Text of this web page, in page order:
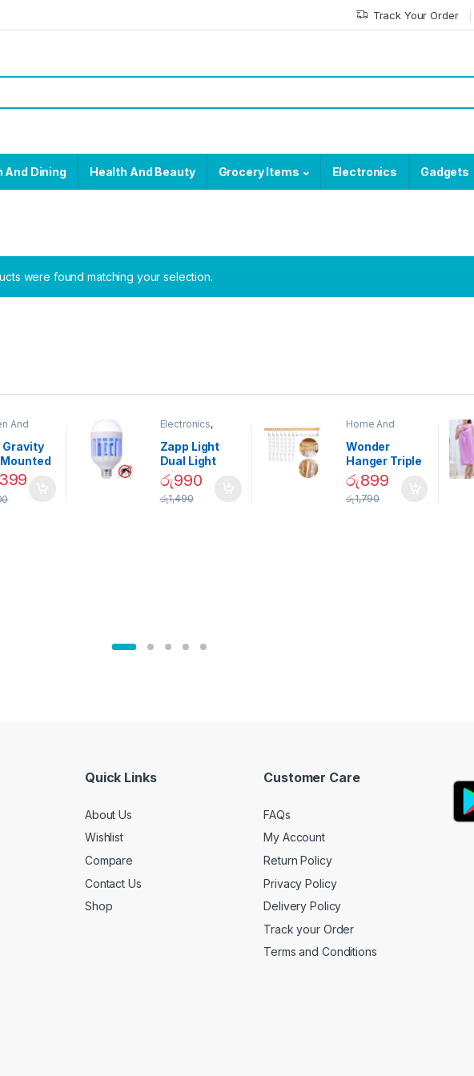
Track Your Order
And Dining Health And Beauty Grocery Items Electronics Gadgets
were found matching your selection.
And
Gravity
Set –
Electronics,
Garden
Zapp Light
Dual Light
Mosquito Bulb
රු990
රු1,490
Home And
Decor
Wonder
Hanger Triple
Closet Space
Saver
රු899
රු1,790
Quick Links
About Us
Wishlist
Compare
Contact Us
Shop
Customer Care
FAQs
My Account
Return Policy
Privacy Policy
Delivery Policy
Track your Order
Terms and Conditions